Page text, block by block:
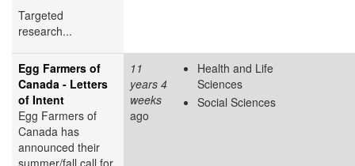
Targeted
research...
Egg Farmers of
Canada - Letters
of Intent
Egg Farmers of
Canada has
announced their
summer/fall call for
11
years 4
weeks
ago
Health and Life
Sciences
Social Sciences